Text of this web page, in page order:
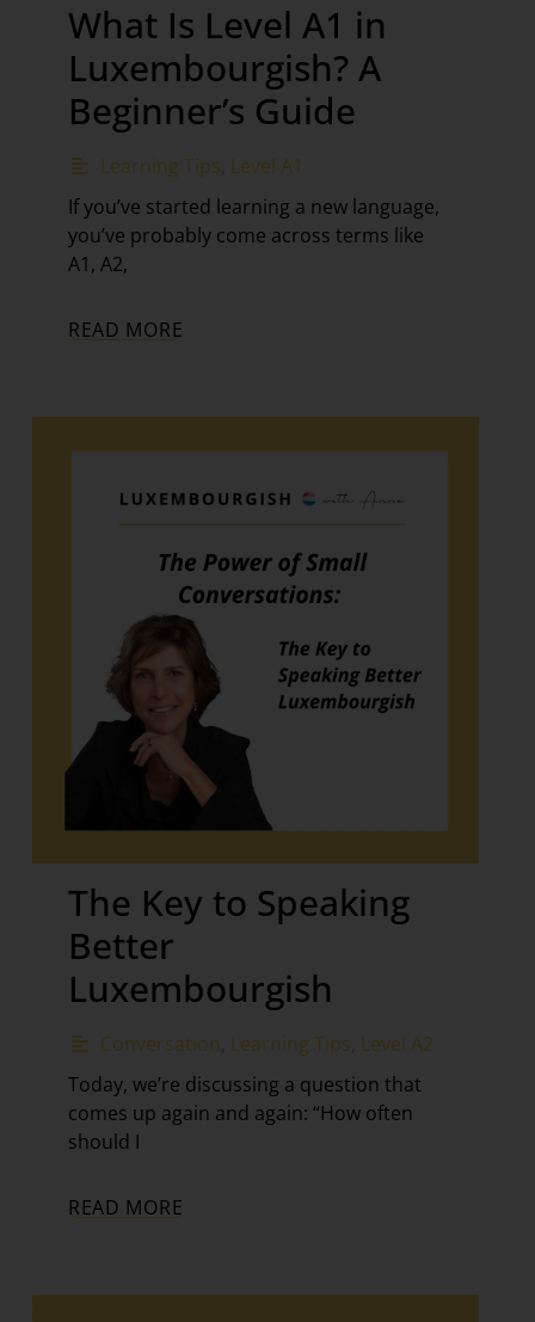
What Is Level A1 in
Luxembourgish? A
Beginner’s Guide
Learning Tips Level A1
If you’ve started learning a new language,
you’ve probably come across terms like
A1, A2,
READ MORE
The Key to Speaking
Better
Luxembourgish
Conversation Learning Tips Level A2
Today, we’re discussing a question that
comes up again and again: “How often
should I
READ MORE